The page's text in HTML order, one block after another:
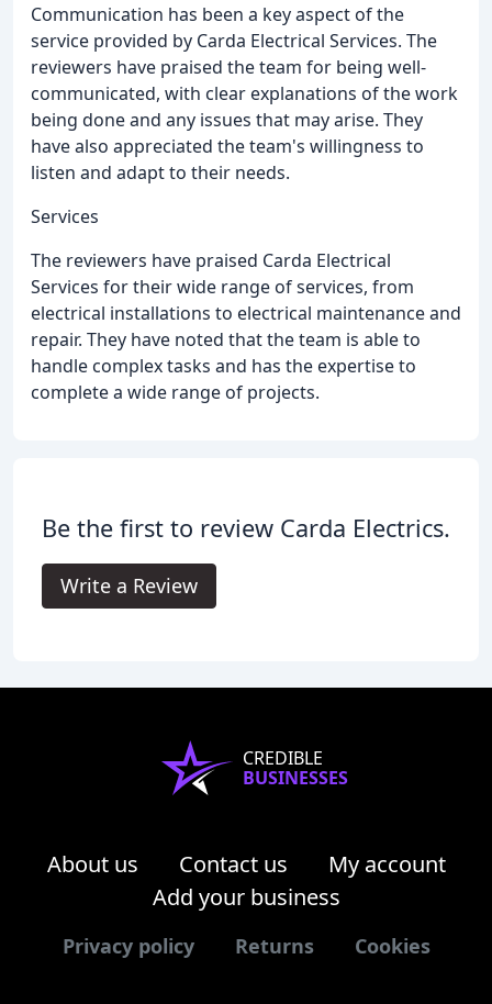
Communication has been a key aspect of the
service provided by Carda Electrical Services. The
reviewers have praised the team for being well-
communicated, with clear explanations of the work
being done and any issues that may arise. They
have also appreciated the team's willingness to
listen and adapt to their needs.
Services
The reviewers have praised Carda Electrical
Services for their wide range of services, from
electrical installations to electrical maintenance and
repair. They have noted that the team is able to
handle complex tasks and has the expertise to
complete a wide range of projects.
Be the first to review Carda Electrics.
Write a Review
CREDIBLE
BUSINESSES
About us Contact us
My account
Add your business
Privacy policy Returns Cookies